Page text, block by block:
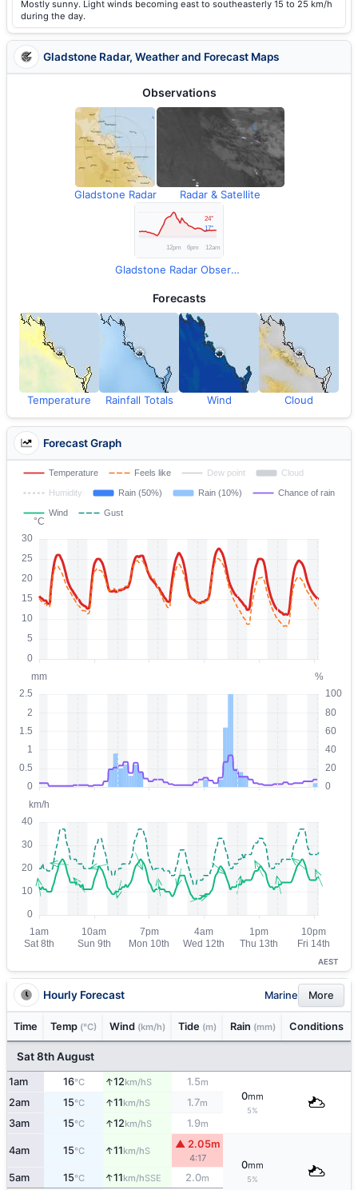
Mostly sunny. Light winds becoming east to southeasterly 15 to 25 km/h
during the day.
Gladstone Radar, Weather and Forecast Maps
Observations
Gladstone Radar Radar & Satellite
Gladstone Radar Observations
Forecasts
Temperature Rainfall Totals Wind Cloud
Forecast Graph
AEST
Hourly Forecast Marine More
Time Temp (°C) Wind (km/h) Tide (m) Rain (mm) Conditions
Sat 8th August
1am 16°C ↑12km/hS 1.5m
0mm
5%
2am 15°C ↑11km/hS 1.7m
3am 15°C ↑12km/hS 1.9m
4am 15°C ↑11km/hS
▲ 2.05m
4:17
0mm
5%
5am 15°C ↑11km/hSSE 2.0m